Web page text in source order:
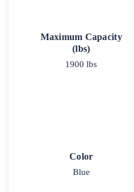
Maximum Capacity
(lbs)
1900 lbs
Color
Blue